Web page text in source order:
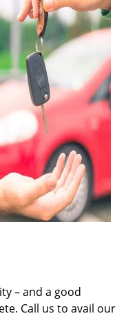
– and a good
Call us to avail our